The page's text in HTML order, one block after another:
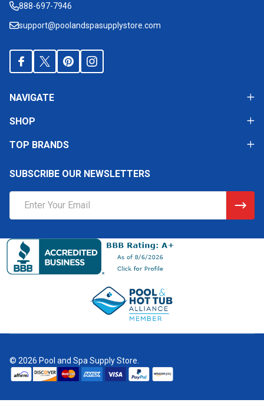
888-697-7946
support@poolandspasupplystore.com
NAVIGATE
SHOP
TOP BRANDS
SUBSCRIBE OUR NEWSLETTERS
Address
© 2026 Pool and Spa Supply Store.